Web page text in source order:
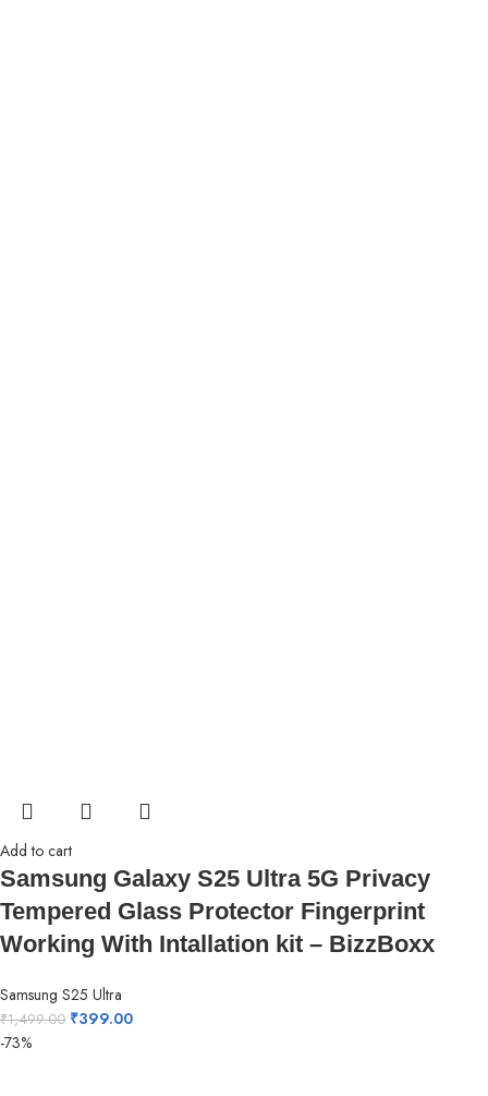
Add to cart
Samsung Galaxy S25 Ultra 5G Privacy
Tempered Glass Protector Fingerprint
Working With Intallation kit – BizzBoxx
Samsung S25 Ultra
₹1,499.00 ₹399.00
-73%